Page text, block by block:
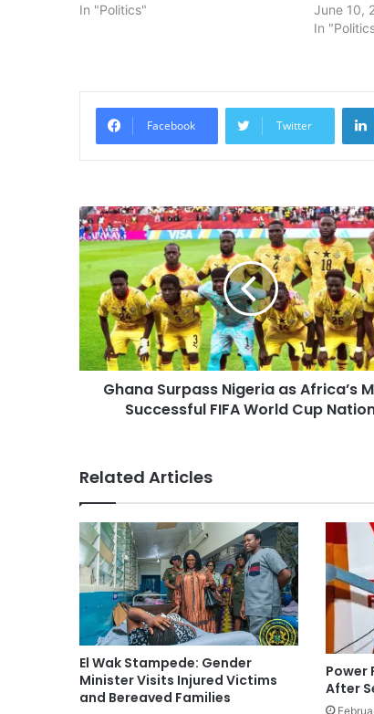
In "Politics"
June 10,
In
Facebook Twitter
Ghana Surpass Nigeria as Africa’s
Successful FIFA World Cup
Related Articles
El Wak Stampede: Gender
Minister Visits Injured Victims
and Bereaved Families
Power
After